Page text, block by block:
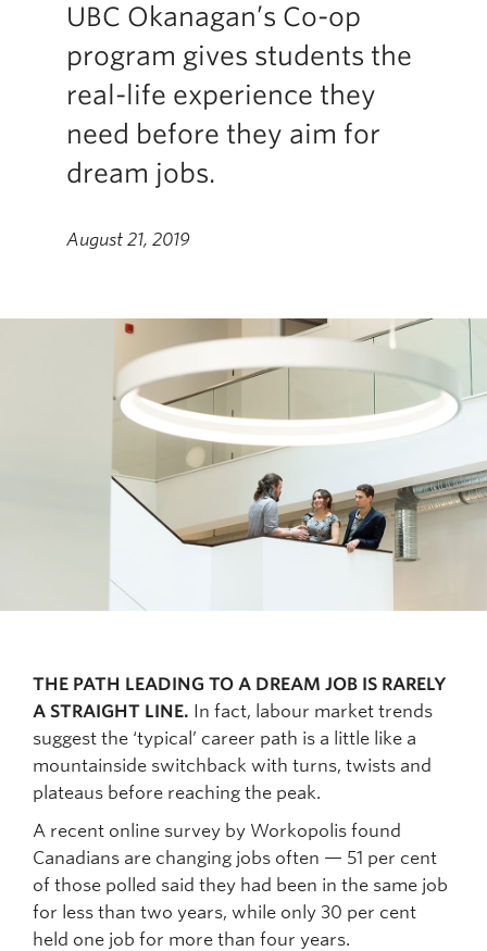
UBC Okanagan’s Co-op
program gives students the
real-life experience they
need before they aim for
dream jobs.
August 21, 2019
THE PATH LEADING TO A DREAM JOB IS RARELY
A STRAIGHT LINE. In fact, labour market trends
suggest the ‘typical’ career path is a little like a
mountainside switchback with turns, twists and
plateaus before reaching the peak.
A recent online survey by Workopolis found
Canadians are changing jobs often — 51 per cent
of those polled said they had been in the same job
for less than two years, while only 30 per cent
held one job for more than four years.